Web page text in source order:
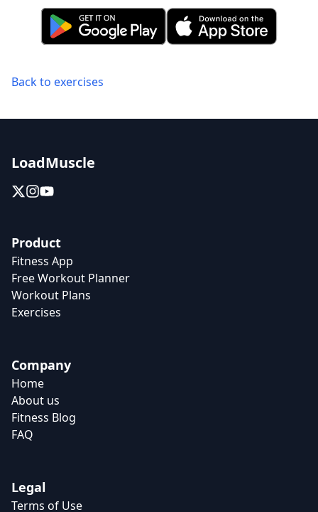
Back to exercises
LoadMuscle
Product
Fitness App
Free Workout Planner
Workout Plans
Exercises
Company
Home
About us
Fitness Blog
FAQ
Legal
Terms of Use